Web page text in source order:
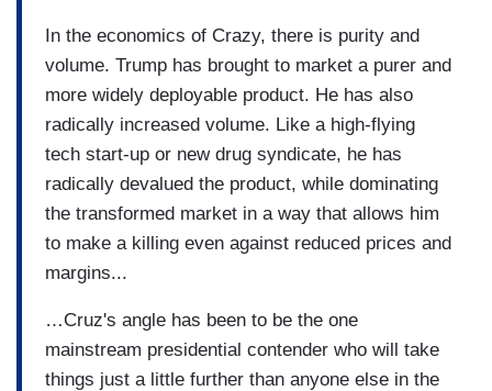
In the economics of Crazy, there is purity and
volume. Trump has brought to market a purer and
more widely deployable product. He has also
radically increased volume. Like a high-flying
tech start-up or new drug syndicate, he has
radically devalued the product, while dominating
the transformed market in a way that allows him
to make a killing even against reduced prices and
margins...
…Cruz's angle has been to be the one
mainstream presidential contender who will take
things just a little further than anyone else in the